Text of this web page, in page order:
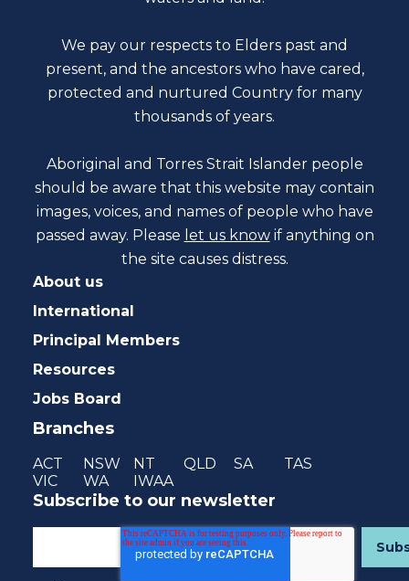
We pay our respects to Elders past and
present, and the ancestors who have cared,
protected and nurtured Country for many
thousands of years.
Aboriginal and Torres Strait Islander people
should be aware that this website may contain
images, voices, and names of people who have
passed away. Please let us know if anything on
the site causes distress.
About us
International
Principal Members
Resources
Jobs Board
Branches
ACT NSW NT QLD SA
TAS
VIC
WA IWAA
Subscribe to our newsletter